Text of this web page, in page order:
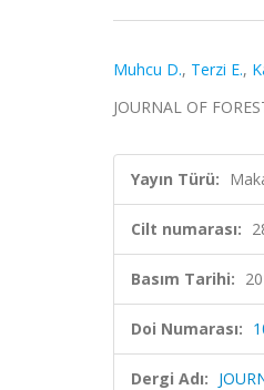
Muhcu D., Terzi E.,
JOURNAL OF
Yayın Türü:
Cilt numarası:
Basım Tarihi:
Doi Numarası:
Dergi Adı: